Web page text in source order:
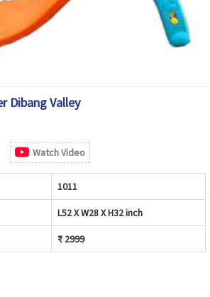
Dibang Valley
Watch Video
1011
L52 X W28 X H32 inch
₹ 2999